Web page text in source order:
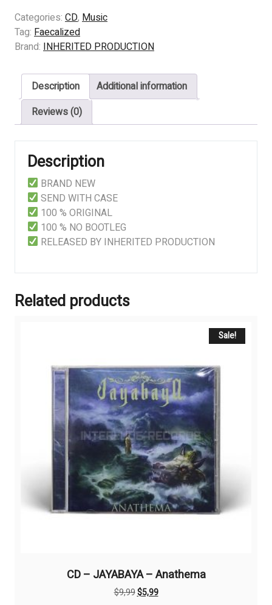
–
Esophageal
Pseudoregurgitation
Categories: CD, Music
Tag: Faecalized
Brand: INHERITED PRODUCTION
Description
Additional information
Reviews (0)
Description
BRAND NEW
SEND WITH CASE
100 % ORIGINAL
100 % NO BOOTLEG
RELEASED BY INHERITED PRODUCTION
Related products
Sale!
CD – JAYABAYA – Anathema
$9,99Original
$5,99Current